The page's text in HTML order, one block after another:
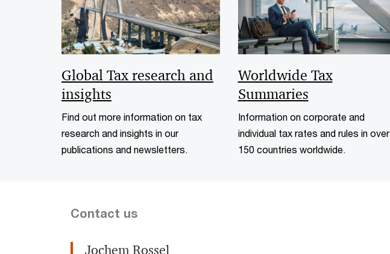
Global Tax research and
insights
Find out more information on tax
research and insights in our
publications and newsletters.
Worldwide Tax
Summaries
Information on corporate and
individual tax rates and rules in over
150 countries worldwide.
Contact us
Jochem Rossel